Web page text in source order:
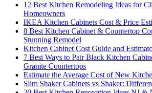
12 Best Kitchen Remodeling Ideas for
Homeowners
IKEA Kitchen Cabinets Cost & Price
8 Best Kitchen Cabinet & Countertop
Stunning Remodel
Kitchen Cabinet Cost Guide and
7 Best Ways to Pair Black Kitchen
Granite Countertops
Estimate the Average Cost of New
Slim Shaker Cabinets vs Shaker: